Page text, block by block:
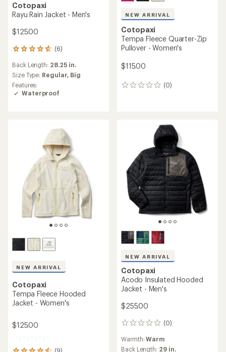
Cotopaxi
Rayu Rain Jacket - Men's
$125.00
(6)
6
with
an
average
rating
Back Length: 28.25 in.
Size Type: Regular, Big
Features:
Waterproof
NEW ARRIVAL
Cotopaxi
Tempa Fleece Quarter-Zip
Pullover - Women's
$115.00
(0)
0
NEW ARRIVAL
Cotopaxi
Tempa Fleece Hooded
Jacket - Women's
$125.00
NEW ARRIVAL
Cotopaxi
Acodo Insulated Hooded
Jacket - Men's
$255.00
(0)
0
reviews
Warmth:Warm
Back Length: 29 in.